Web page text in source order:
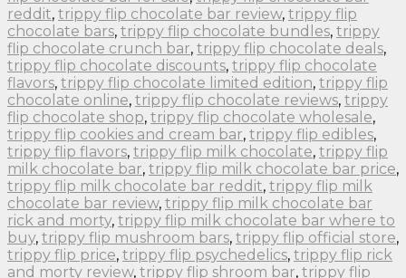
reddit, trippy flip chocolate bar review, trippy flip
chocolate bars, trippy flip chocolate bundles, trippy
flip chocolate crunch bar, trippy flip chocolate deals,
trippy flip chocolate discounts, trippy flip chocolate
flavors, trippy flip chocolate limited edition, trippy flip
chocolate online, trippy flip chocolate reviews, trippy
flip chocolate shop, trippy flip chocolate wholesale,
trippy flip cookies and cream bar, trippy flip edibles,
trippy flip flavors, trippy flip milk chocolate, trippy flip
milk chocolate bar, trippy flip milk chocolate bar price,
trippy flip milk chocolate bar reddit, trippy flip milk
chocolate bar review, trippy flip milk chocolate bar
rick and morty, trippy flip milk chocolate bar where to
buy, trippy flip mushroom bars, trippy flip official store,
trippy flip price, trippy flip psychedelics, trippy flip rick
and morty review, trippy flip shroom bar, trippy flip